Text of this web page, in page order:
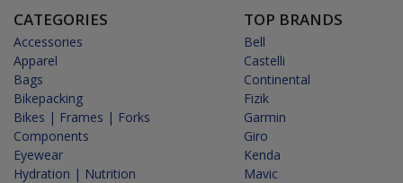
CATEGORIES
Accessories
Apparel
Bags
Bikepacking
Bikes | Frames | Forks
Components
Eyewear
Hydration | Nutrition
TOP BRANDS
Bell
Castelli
Continental
Fizik
Garmin
Giro
Kenda
Mavic